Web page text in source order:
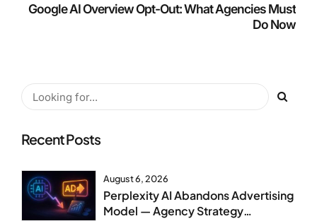
Google AI Overview Opt-Out: What Agencies Must
Do Now
Recent Posts
August 6, 2026
Perplexity AI Abandons Advertising
Model — Agency Strategy